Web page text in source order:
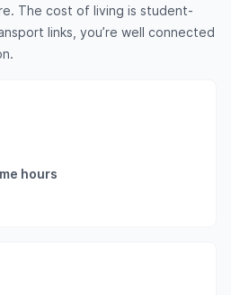
The cost of living is student-
links, you’re well connected
hours